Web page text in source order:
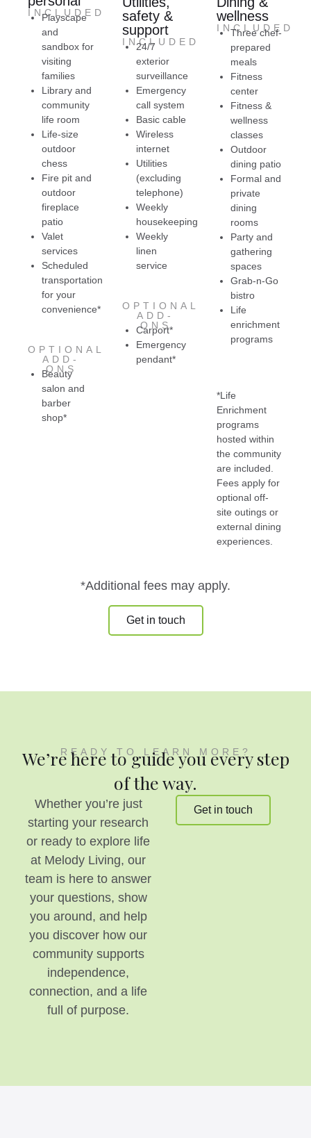
remember that. Basically, when you live at
Melody Living, you are family.
I highly recommend Melody Living Lake in the
Hills.
INCLUDED
Playscape
and
sandbox for
visiting
families
Library and
community
life room
Life-size
outdoor
chess
Fire pit and
outdoor
fireplace
patio
Valet
services
Scheduled
transportation
for your
convenience*
OPTIONAL
ADD-
ONS
Beauty
salon and
barber
shop*
safety &
support
INCLUDED
24/7
exterior
surveillance
Emergency
call system
Basic cable
Wireless
internet
Utilities
(excluding
telephone)
Weekly
housekeeping
Weekly
linen
service
OPTIONAL
ADD-
ONS
Carport*
Emergency
pendant*
wellness
INCLUDED
Three chef-
prepared
meals
Fitness
center
Fitness &
wellness
classes
Outdoor
dining patio
Formal and
private
dining
rooms
Party and
gathering
spaces
Grab-n-Go
bistro
Life
enrichment
programs
*Life
Enrichment
programs
hosted within
the community
are included.
Fees apply for
optional off-
site outings or
external dining
experiences.
*Additional fees may apply.
Get in touch
READY TO LEARN MORE?
We’re here to guide you every step
of the way.
Whether you’re just
starting your research
or ready to explore life
at Melody Living, our
team is here to answer
your questions, show
you around, and help
you discover how our
community supports
independence,
connection, and a life
full of purpose.
Get in touch